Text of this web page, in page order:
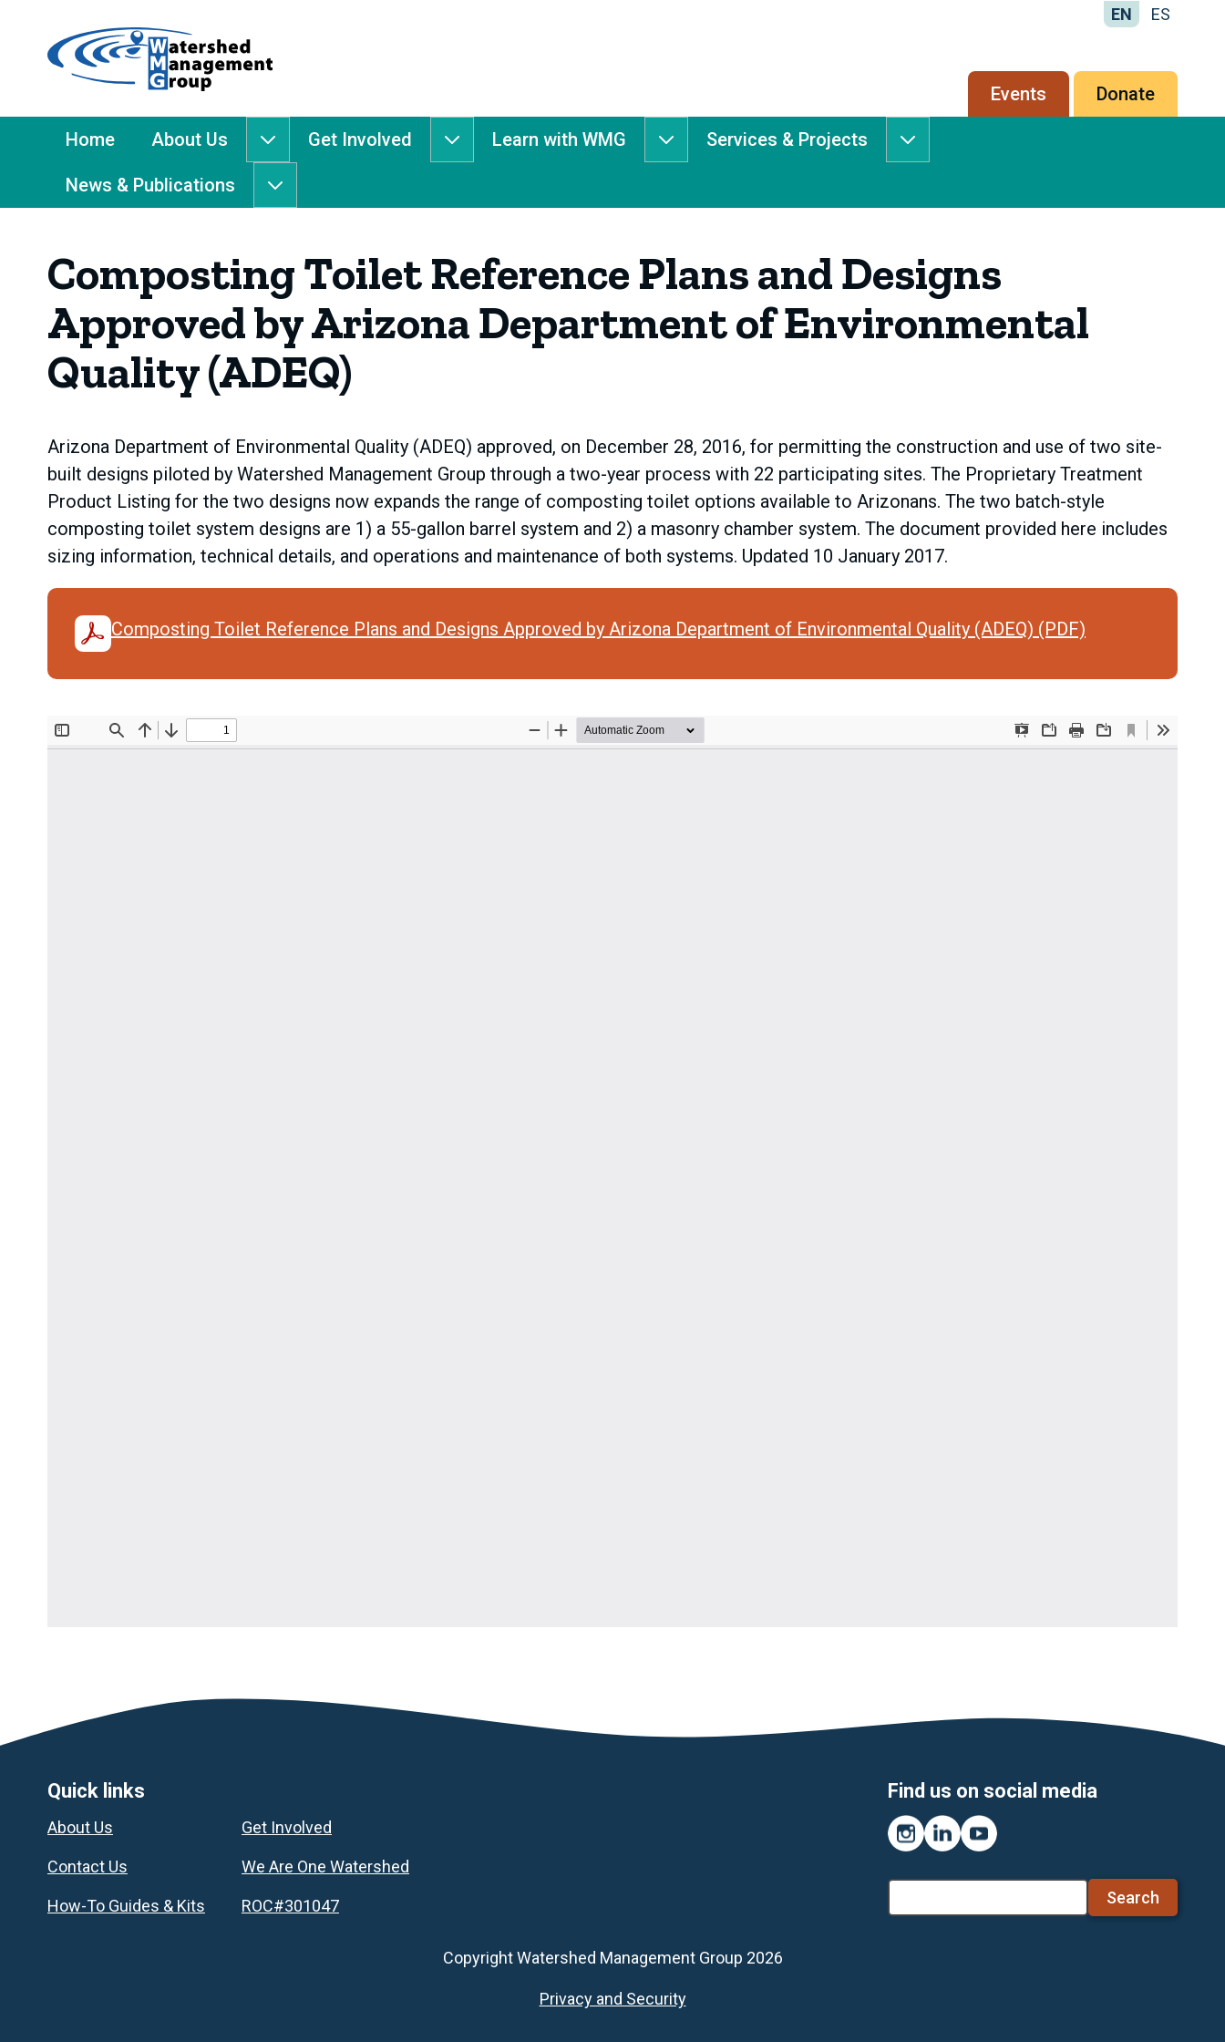
-
Management
Group
EN ES
Secondary
menu
Events Donate
Main
Menu
Home About Us
About
Us
submenu
Get Involved
Get
Learn with WMG
Learn
submenu
Services & Projects
Services
submenu
News & Publications
News
submenu
Composting Toilet Reference Plans and Designs
Approved by Arizona Department of Environmental
Quality (ADEQ)
Arizona Department of Environmental Quality (ADEQ) approved, on December 28, 2016, for permitting the construction and use of two site-
built designs piloted by Watershed Management Group through a two-year process with 22 participating sites. The Proprietary Treatment
Product Listing for the two designs now expands the range of composting toilet options available to Arizonans. The two batch-style
composting toilet system designs are 1) a 55-gallon barrel system and 2) a masonry chamber system. The document provided here includes
sizing information, technical details, and operations and maintenance of both systems. Updated 10 January 2017.
Composting Toilet Reference Plans and Designs Approved by Arizona Department of Environmental Quality (ADEQ) (PDF)
Document
Footer
Quick links
About Us
Contact Us
How-To Guides & Kits
Get Involved
We Are One Watershed
ROC#301047
Find us on social media
Instagram
LinkedInYouTube
Copyright Watershed Management Group 2026
Footer
Privacy and Security